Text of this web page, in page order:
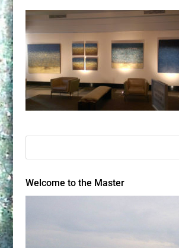
Welcome to the Master